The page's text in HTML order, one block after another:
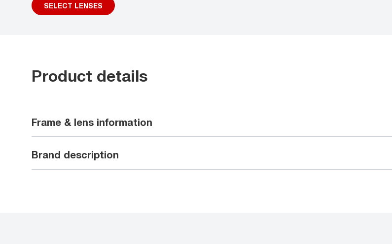
SELECT LENSES
Product details
Frame & lens information
Brand description